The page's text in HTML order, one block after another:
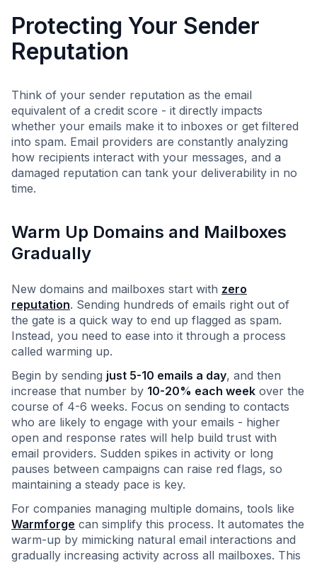
Protecting Your Sender
Reputation
Think of your sender reputation as the email
equivalent of a credit score - it directly impacts
whether your emails make it to inboxes or get filtered
into spam. Email providers are constantly analyzing
how recipients interact with your messages, and a
damaged reputation can tank your deliverability in no
time.
Warm Up Domains and Mailboxes
Gradually
New domains and mailboxes start with zero
reputation. Sending hundreds of emails right out of
the gate is a quick way to end up flagged as spam.
Instead, you need to ease into it through a process
called warming up.
Begin by sending just 5-10 emails a day, and then
increase that number by 10-20% each week over the
course of 4-6 weeks. Focus on sending to contacts
who are likely to engage with your emails - higher
open and response rates will help build trust with
email providers. Sudden spikes in activity or long
pauses between campaigns can raise red flags, so
maintaining a steady pace is key.
For companies managing multiple domains, tools like
Warmforge can simplify this process. It automates the
warm-up by mimicking natural email interactions and
gradually increasing activity across all mailboxes. This